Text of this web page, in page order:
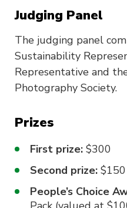
Judging Panel
The judging panel
Sustainability
Representative and
Photography Society.
Prizes
First prize: $300
Second prize: $150
People’s Choice